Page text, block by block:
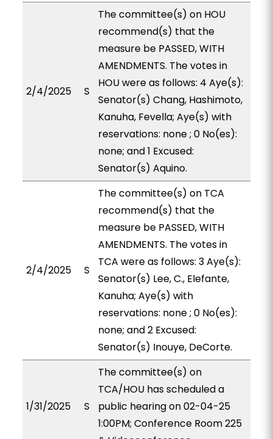
2/4/2025 S
The committee(s) on HOU
recommend(s) that the
measure be PASSED, WITH
AMENDMENTS. The votes in
HOU were as follows: 4 Aye(s):
Senator(s) Chang, Hashimoto,
Kanuha, Fevella; Aye(s) with
reservations: none ; 0 No(es):
none; and 1 Excused:
Senator(s) Aquino.
2/4/2025 S
The committee(s) on TCA
recommend(s) that the
measure be PASSED, WITH
AMENDMENTS. The votes in
TCA were as follows: 3 Aye(s):
Senator(s) Lee, C., Elefante,
Kanuha; Aye(s) with
reservations: none ; 0 No(es):
none; and 2 Excused:
Senator(s) Inouye, DeCorte.
1/31/2025 S
The committee(s) on
TCA/HOU has scheduled a
public hearing on 02-04-25
1:00PM; Conference Room 225